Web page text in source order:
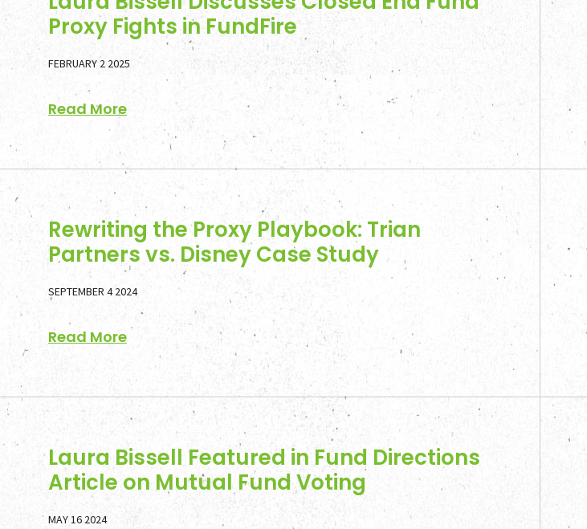
Proxy Fights in FundFire
FEBRUARY 2 2025
Read More
Rewriting the Proxy Playbook: Trian
Partners vs. Disney Case Study
SEPTEMBER 4 2024
Read More
Laura Bissell Featured in Fund Directions
Article on Mutual Fund Voting
MAY 16 2024